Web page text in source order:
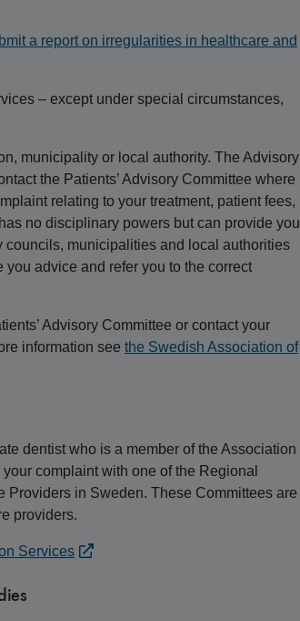
a report on irregularities in healthcare and
– except under special circumstances,
municipality or local authority. The Advisory
the Patients’ Advisory Committee where
relating to your treatment, patient fees,
no disciplinary powers but can provide you
councils, municipalities and local authorities
advice and refer you to the correct
Advisory Committee or contact your
information see the Swedish Association of
dentist who is a member of the Association
complaint with one of the Regional
Providers in Sweden. These Committees are
providers.
Services